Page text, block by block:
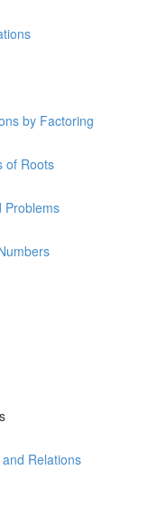
by Factoring
of Roots
Problems
Relations